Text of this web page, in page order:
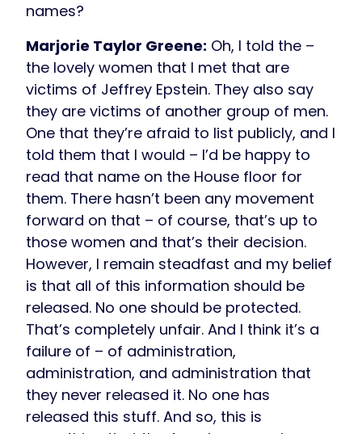
names?
Marjorie Taylor Greene: Oh, I told the –
the lovely women that I met that are
victims of Jeffrey Epstein. They also say
they are victims of another group of men.
One that they’re afraid to list publicly, and I
told them that I would – I’d be happy to
read that name on the House floor for
them. There hasn’t been any movement
forward on that – of course, that’s up to
those women and that’s their decision.
However, I remain steadfast and my belief
is that all of this information should be
released. No one should be protected.
That’s completely unfair. And I think it’s a
failure of – of administration,
administration, and administration that
they never released it. No one has
released this stuff. And so, this is